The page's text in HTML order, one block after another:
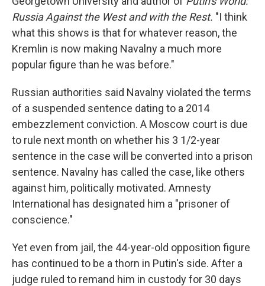
Russia Against the West and with the Rest. "I think
what this shows is that for whatever reason, the
Kremlin is now making Navalny a much more
popular figure than he was before."
Russian authorities said Navalny violated the terms
of a suspended sentence dating to a 2014
embezzlement conviction. A Moscow court is due
to rule next month on whether his 3 1/2-year
sentence in the case will be converted into a prison
sentence. Navalny has called the case, like others
against him, politically motivated. Amnesty
International has designated him a "prisoner of
conscience."
Yet even from jail, the 44-year-old opposition figure
has continued to be a thorn in Putin's side. After a
judge ruled to remand him in custody for 30 days